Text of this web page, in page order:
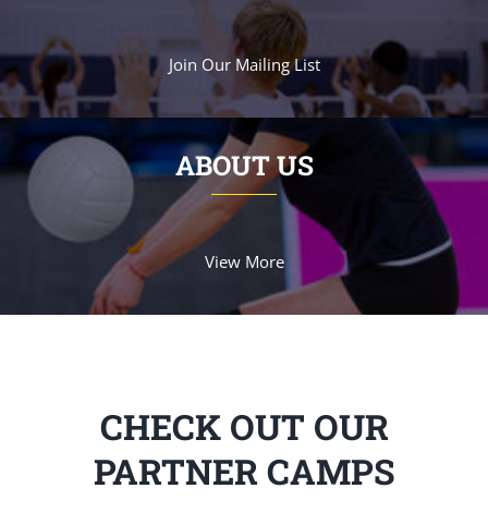
Join Our Mailing List
ABOUT US
View More
CHECK OUT OUR
PARTNER CAMPS